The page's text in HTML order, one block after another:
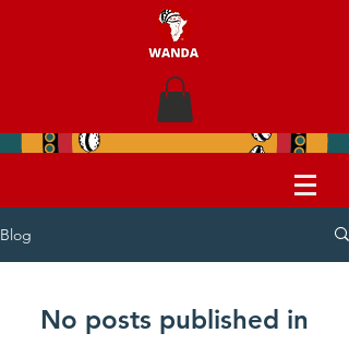
Blog
No posts published in